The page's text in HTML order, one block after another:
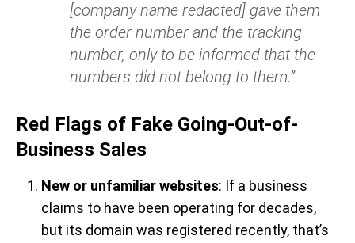
[company name redacted] gave them
the order number and the tracking
number, only to be informed that the
numbers did not belong to them.”
Red Flags of Fake Going-Out-of-
Business Sales
New or unfamiliar websites: If a business
claims to have been operating for decades,
but its domain was registered recently, that’s